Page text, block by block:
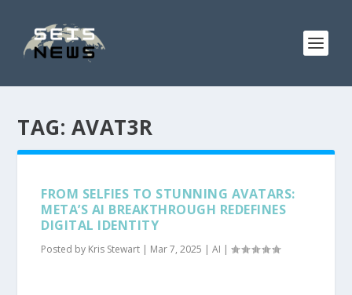
TAG: AVAT3R
FROM SELFIES TO STUNNING AVATARS:
META’S AI BREAKTHROUGH REDEFINES
DIGITAL IDENTITY
Posted by Kris Stewart | Mar 7, 2025 |AI |